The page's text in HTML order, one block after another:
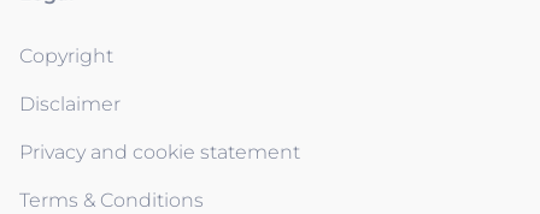
Copyright
Disclaimer
Privacy and cookie statement
Terms & Conditions